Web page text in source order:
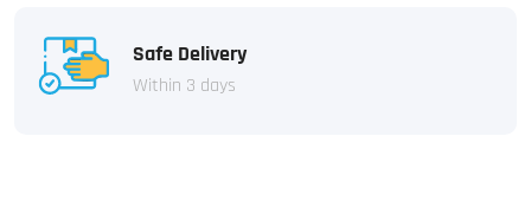
Safe Delivery
Within 3 days